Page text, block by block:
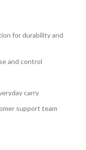
for durability and
and control
carry
support team